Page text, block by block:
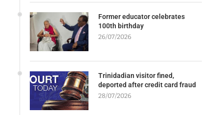
Former educator celebrates
100th birthday
26/07/2026
Trinidadian visitor fined,
deported after credit card fraud
28/07/2026